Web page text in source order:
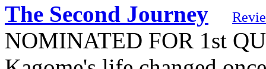
The Second Journey
NOMINATED FOR 1st